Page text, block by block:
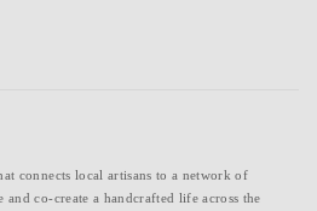
connects local artisans to a network of
and co-create a handcrafted life across the